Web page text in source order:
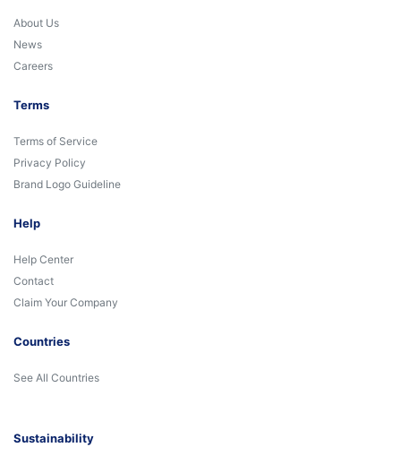
About Us
News
Careers
Terms
Terms of Service
Privacy Policy
Brand Logo Guideline
Help
Help Center
Contact
Claim Your Company
Countries
See All Countries
Sustainability